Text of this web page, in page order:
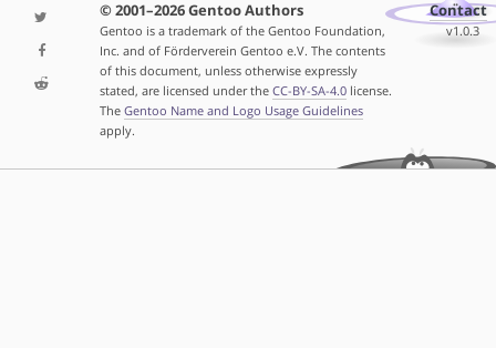
© 2001–2026 Gentoo Authors
Gentoo is a trademark of the Gentoo Foundation,
Inc. and of Förderverein Gentoo e.V. The contents
of this document, unless otherwise expressly
stated, are licensed under the CC-BY-SA-4.0license.
The Gentoo Name and Logo Usage Guidelines
apply.
Contact
v1.0.3